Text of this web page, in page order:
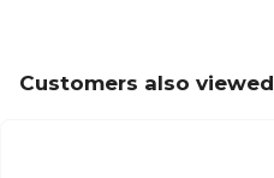
Customers also viewed